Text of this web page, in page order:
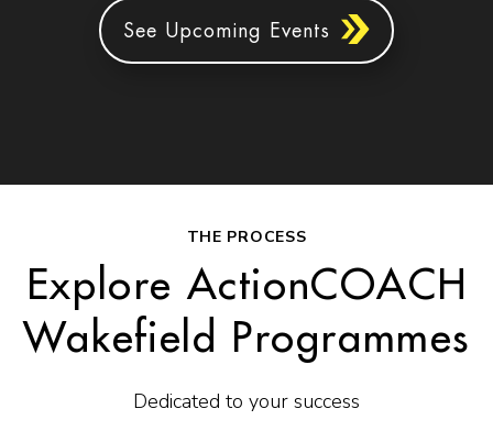
See Upcoming Events
THE PROCESS
Explore ActionCOACH
Wakefield Programmes
Dedicated to your success